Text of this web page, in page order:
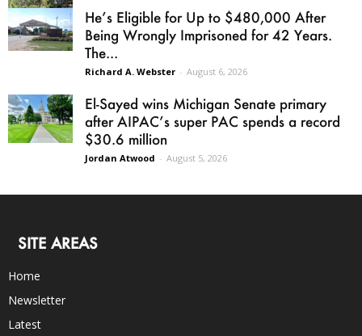
He’s Eligible for Up to $480,000 After
Being Wrongly Imprisoned for 42 Years.
The...
Richard A. Webster - August 6, 2026
El-Sayed wins Michigan Senate primary
after AIPAC’s super PAC spends a record
$30.6 million
Jordan Atwood - August 5, 2026
SITE AREAS
Home
Newsletter
Latest